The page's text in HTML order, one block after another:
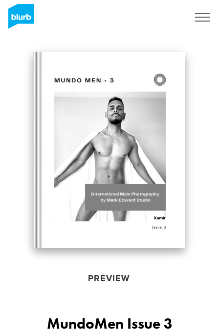
PREVIEW
MundoMen Issue 3